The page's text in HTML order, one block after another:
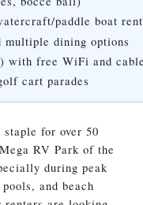
paddle boat
multiple dining options
with free WiFi and
cart parades
staple for over 50
RV Park of the
during peak
and beach